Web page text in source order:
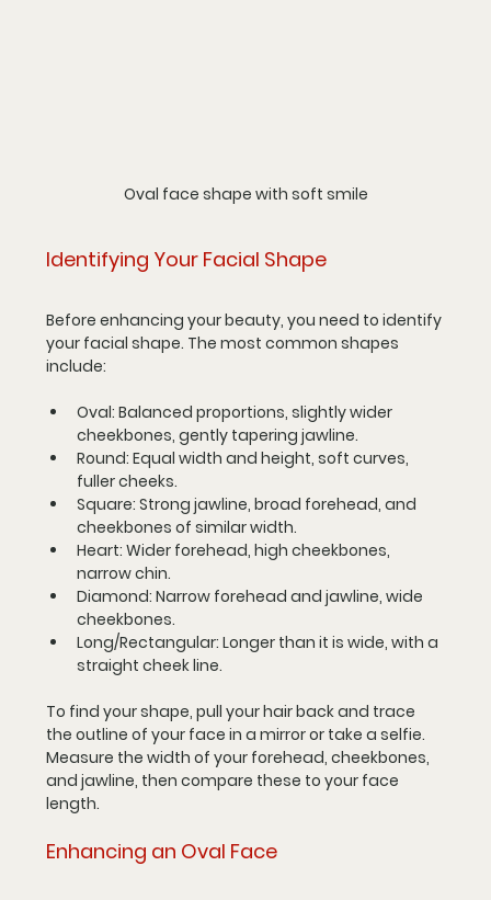
Oval face shape with soft smile
Identifying Your Facial Shape
Before enhancing your beauty, you need to identify
your facial shape. The most common shapes
include:
Oval: Balanced proportions, slightly wider
cheekbones, gently tapering jawline.
Round: Equal width and height, soft curves,
fuller cheeks.
Square: Strong jawline, broad forehead, and
cheekbones of similar width.
Heart: Wider forehead, high cheekbones,
narrow chin.
Diamond: Narrow forehead and jawline, wide
cheekbones.
Long/Rectangular: Longer than it is wide, with a
straight cheek line.
To find your shape, pull your hair back and trace
the outline of your face in a mirror or take a selfie.
Measure the width of your forehead, cheekbones,
and jawline, then compare these to your face
length.
Enhancing an Oval Face